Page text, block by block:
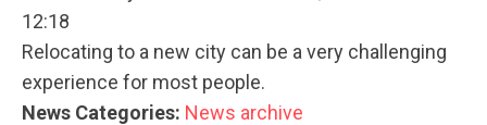
12:18
Relocating to a new city can be a very challenging
experience for most people.
News Categories: News archive